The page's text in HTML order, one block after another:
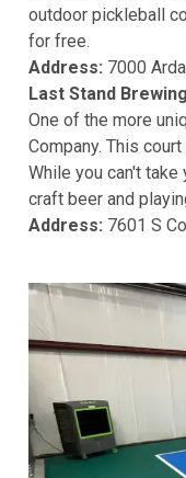
outdoor pickleball
for free.
Address: 7000
Last Stand
One of the more
Company. This
While you can't take
craft beer and
Address: 7601 S